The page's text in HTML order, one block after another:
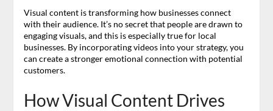
Visual content is transforming how businesses connect
with their audience. It’s no secret that people are drawn to
engaging visuals, and this is especially true for local
businesses. By incorporating videos into your strategy, you
can create a stronger emotional connection with potential
customers.
How Visual Content Drives